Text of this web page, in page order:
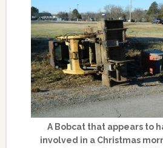
A Bobcat that appears to
involved in a Christmas